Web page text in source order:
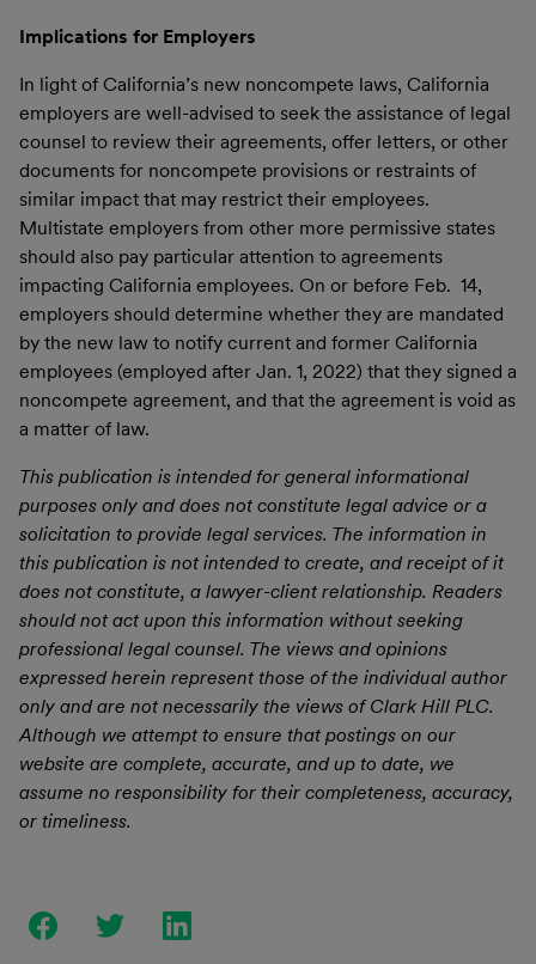
Implications for Employers
In light of California’s new noncompete laws, California
employers are well-advised to seek the assistance of legal
counsel to review their agreements, offer letters, or other
documents for noncompete provisions or restraints of
similar impact that may restrict their employees.
Multistate employers from other more permissive states
should also pay particular attention to agreements
impacting California employees. On or before Feb. 14,
employers should determine whether they are mandated
by the new law to notify current and former California
employees (employed after Jan. 1, 2022) that they signed a
noncompete agreement, and that the agreement is void as
a matter of law.
This publication is intended for general informational
purposes only and does not constitute legal advice or a
solicitation to provide legal services. The information in
this publication is not intended to create, and receipt of it
does not constitute, a lawyer-client relationship. Readers
should not act upon this information without seeking
professional legal counsel. The views and opinions
expressed herein represent those of the individual author
only and are not necessarily the views of Clark Hill PLC.
Although we attempt to ensure that postings on our
website are complete, accurate, and up to date, we
assume no responsibility for their completeness, accuracy,
or timeliness.